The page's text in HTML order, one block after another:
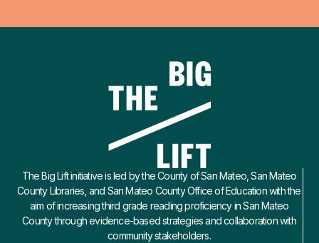
The Big Lift initiative is led by the County of San Mateo, San Mateo
County Libraries, and San Mateo County Office of Education with the
aim of increasing third grade reading proficiency in San Mateo
County through evidence-based strategies and collaboration with
community stakeholders.